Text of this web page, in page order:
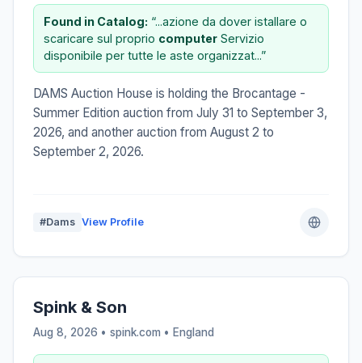
Found in Catalog: “...azione da dover istallare o
scaricare sul proprio computer Servizio
disponibile per tutte le aste organizzat...”
DAMS Auction House is holding the Brocantage -
Summer Edition auction from July 31 to September 3,
2026, and another auction from August 2 to
September 2, 2026.
#Dams View Profile
Spink & Son
Aug 8, 2026 • spink.com • England